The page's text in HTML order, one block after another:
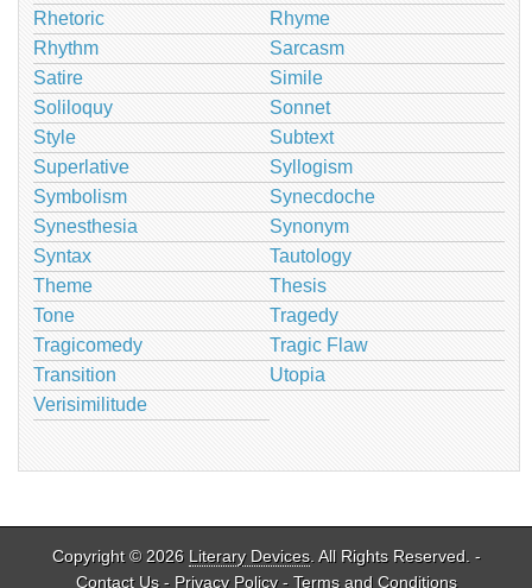
Rhetoric
Rhyme
Rhythm
Sarcasm
Satire
Simile
Soliloquy
Sonnet
Style
Subtext
Superlative
Syllogism
Symbolism
Synecdoche
Synesthesia
Synonym
Syntax
Tautology
Theme
Thesis
Tone
Tragedy
Tragicomedy
Tragic Flaw
Transition
Utopia
Verisimilitude
Copyright © 2026 Literary Devices. All Rights Reserved. -
Contact Us- Privacy Policy- Terms and Conditions